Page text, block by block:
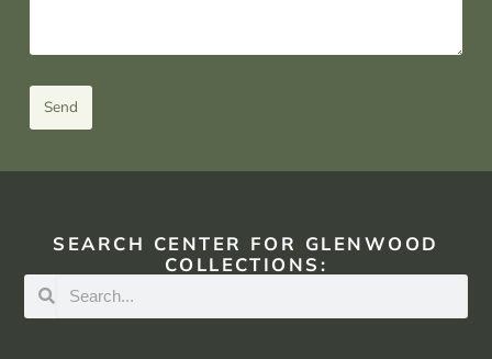
Send
SEARCH CENTER FOR GLENWOOD
COLLECTIONS: